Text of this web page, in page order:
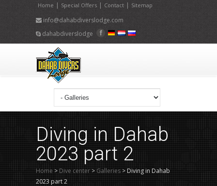
Home | Special Offers | Contact | Sitemap
info@dahabdiverslodge.com
dahabdiverslodge
Diving in Dahab
2023 part 2
Home > Dive center > Galleries >Diving in Dahab
2023 part 2